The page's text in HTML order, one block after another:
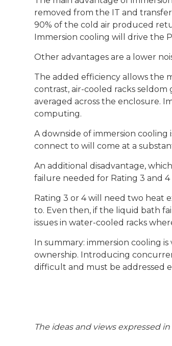
removed from the IT and
90% of the cold air produced
Immersion cooling will drive the
Other advantages are a lower
The added efficiency allows the
contrast, air-cooled racks
averaged across the enclosure.
computing.
A downside of immersion
connect to will come at a
An additional disadvantage,
failure needed for Rating 3 and 4
Rating 3 or 4 will need two heat
to. Even then, if the liquid bath
issues in water-cooled racks
In summary: immersion cooling
ownership. Introducing
difficult and must be addressed
The ideas and views expressed